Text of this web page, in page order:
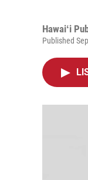
Hawaiʻi
Published